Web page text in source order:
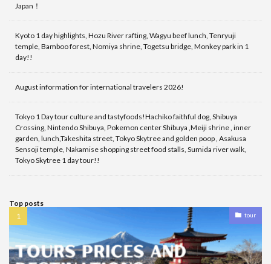
Japan！
Kyoto 1 day highlights, Hozu River rafting, Wagyu beef lunch, Tenryuji
temple, Bamboo forest, Nomiya shrine, Togetsu bridge, Monkey park in 1
day!!
August information for international travelers 2026!
Tokyo 1 Day tour culture and tastyfoods!Hachiko faithful dog, Shibuya
Crossing, Nintendo Shibuya, Pokemon center Shibuya ,Meiji shrine , inner
garden, lunch,Takeshita street, Tokyo Skytree and golden poop , Asakusa
Sensoji temple, Nakamise shopping street food stalls, Sumida river walk,
Tokyo Skytree 1 day tour!!
Top posts
tour